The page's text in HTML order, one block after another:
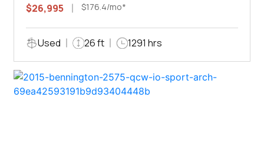
$26,995 $176.4/mo*
Used 26 ft 1291 hrs